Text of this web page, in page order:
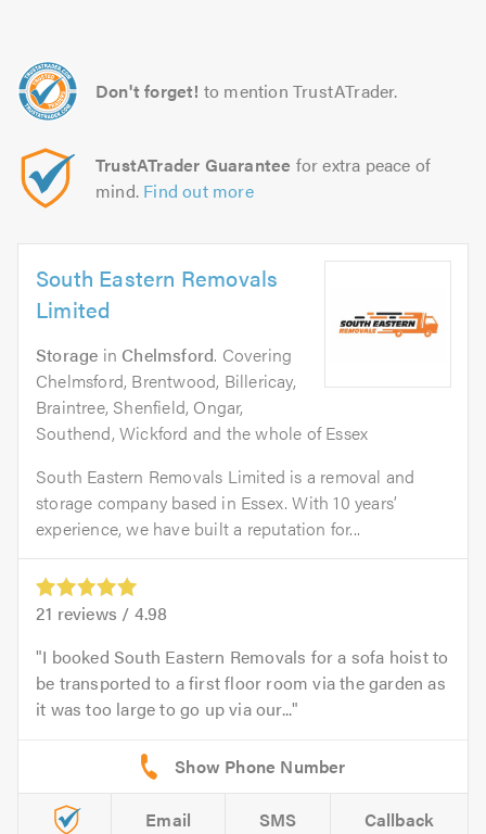
Don't forget! to mention TrustATrader.
TrustATrader Guarantee for extra peace of
mind. Find out more
South Eastern Removals
Limited
Storage in Chelmsford. Covering
Chelmsford, Brentwood, Billericay,
Braintree, Shenfield, Ongar,
Southend, Wickford and the whole of Essex
South Eastern Removals Limited is a removal and
storage company based in Essex. With 10 years’
experience, we have built a reputation for...
21 reviews / 4.98
I booked South Eastern Removals for a sofa hoist to
be transported to a first floor room via the garden as
it was too large to go up via our...
Email SMS Callback